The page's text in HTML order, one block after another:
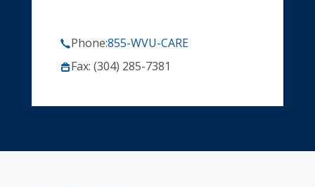
Phone:855-WVU-CARE
Fax: (304) 285-7381